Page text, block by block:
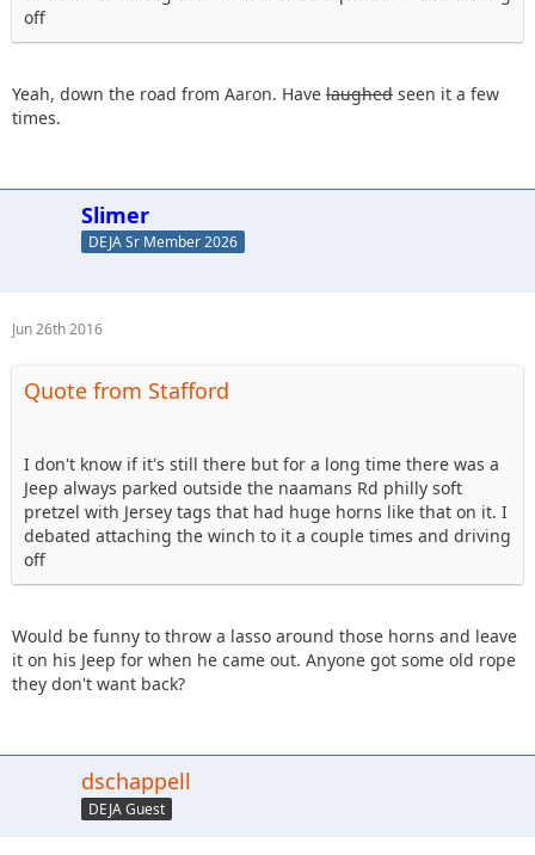
off
Yeah, down the road from Aaron. Have laughed seen it a few
times.
Slimer
DEJA Sr Member 2026
Jun 26th 2016
Quote from Stafford
I don't know if it's still there but for a long time there was a
Jeep always parked outside the naamans Rd philly soft
pretzel with Jersey tags that had huge horns like that on it. I
debated attaching the winch to it a couple times and driving
off
Would be funny to throw a lasso around those horns and leave
it on his Jeep for when he came out. Anyone got some old rope
they don't want back?
dschappell
DEJA Guest